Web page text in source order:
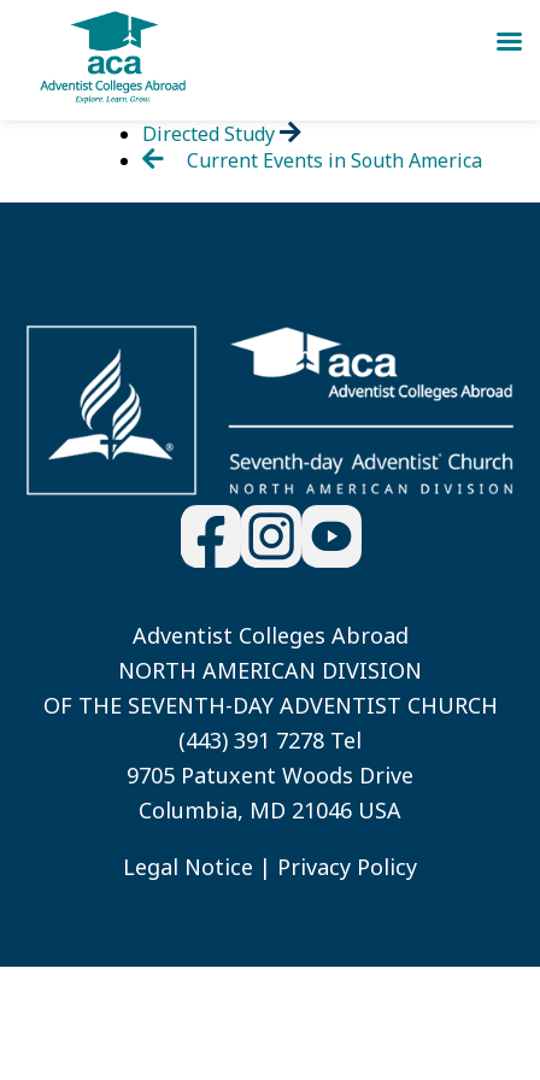
Directed Study
Current Events in South America
Adventist Colleges Abroad
NORTH AMERICAN DIVISION
OF THE SEVENTH-DAY ADVENTIST CHURCH
(443) 391 7278 Tel
9705 Patuxent Woods Drive
Columbia, MD 21046 USA
Legal Notice | Privacy Policy